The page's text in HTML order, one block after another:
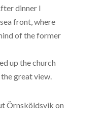
dinner I
front, where
of the former
up the church
great view.
Örnsköldsvik on